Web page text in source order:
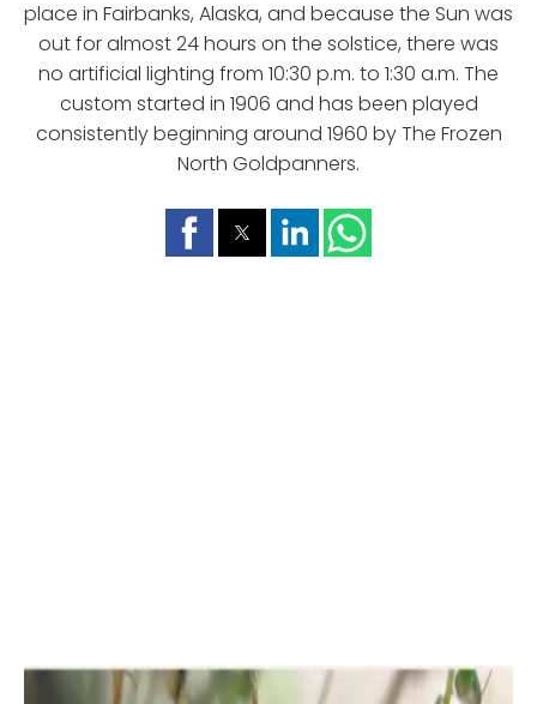
place in Fairbanks, Alaska, and because the Sun was
out for almost 24 hours on the solstice, there was
no artificial lighting from 10:30 p.m. to 1:30 a.m. The
custom started in 1906 and has been played
consistently beginning around 1960 by The Frozen
North Goldpanners.